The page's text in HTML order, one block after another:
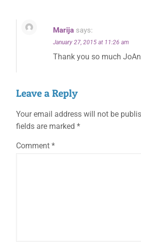
Marija says:
January 27, 2015 at 11:26 am
Thank you so much
Leave a Reply
Your email address will not be
fields are marked *
Comment *